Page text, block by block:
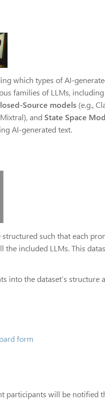
which types of AI-
families of LLMs, including
Source models (e.g.,
and State Space
AI-generated text.
such that each
included LLMs. This
into the dataset’s structure
form
participants will be notified